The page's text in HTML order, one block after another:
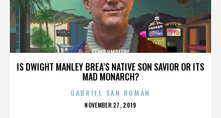
IS DWIGHT MANLEY BREA’S NATIVE SON SAVIOR OR ITS
MAD MONARCH?
GEOFF UMPLEBY
GABRIEL SAN ROMÁN
POSTED
NOVEMBER 27, 2019